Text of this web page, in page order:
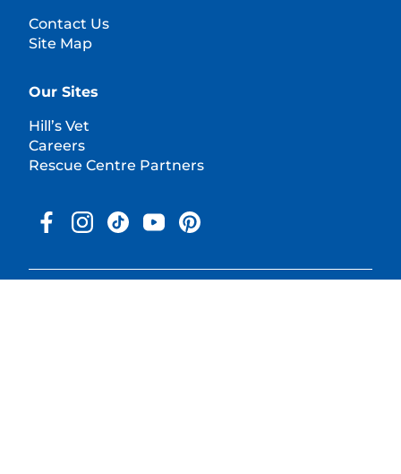
Contact Us
Site Map
Our Sites
Hill’s Vet
Careers
Rescue Centre Partners